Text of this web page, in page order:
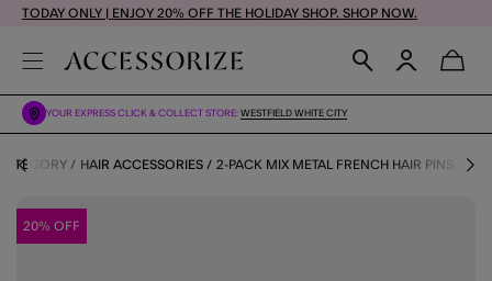
TODAY ONLY | ENJOY 20% OFF THE HOLIDAY SHOP. SHOP NOW.
YOUR EXPRESS CLICK & COLLECT STORE: WESTFIELD WHITE CITY
HAIR ACCESSORIES 2-PACK MIX METAL FRENCH HAIR PINS
20% OFF